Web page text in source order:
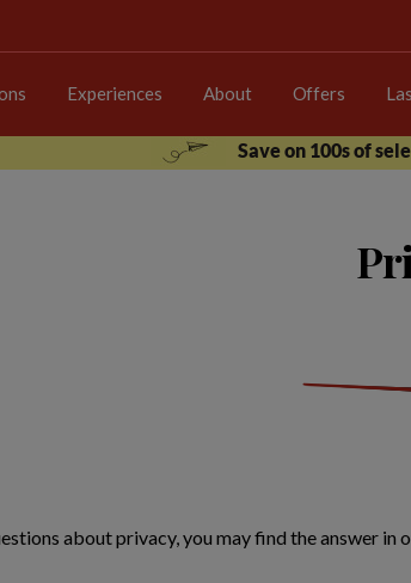
Experiences About Offers
Save on 100s of
about privacy, you may find the answer in